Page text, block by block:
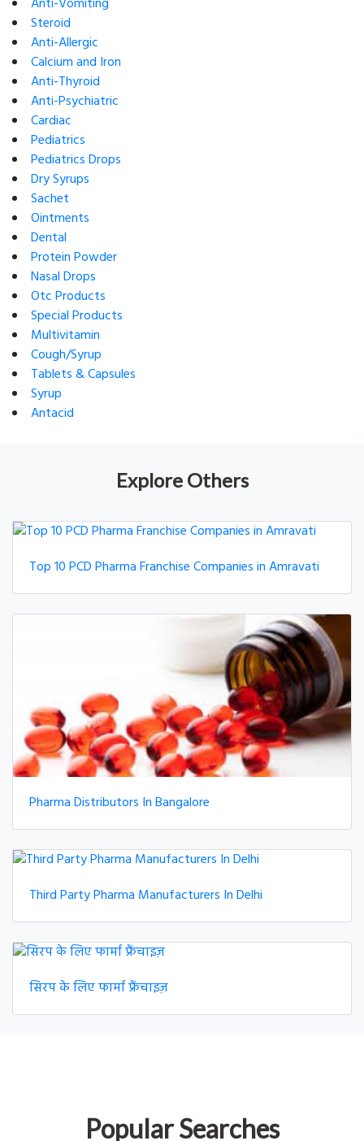
Anti-Vomiting
Steroid
Anti-Allergic
Calcium and Iron
Anti-Thyroid
Anti-Psychiatric
Cardiac
Pediatrics
Pediatrics Drops
Dry Syrups
Sachet
Ointments
Dental
Protein Powder
Nasal Drops
Otc Products
Special Products
Multivitamin
Cough/Syrup
Tablets & Capsules
Syrup
Antacid
Explore Others
Top 10 PCD Pharma Franchise Companies in Amravati
Pharma Distributors In Bangalore
Third Party Pharma Manufacturers In Delhi
सिरप के लिए फार्मा फ्रैंचाइज़
Popular Searches